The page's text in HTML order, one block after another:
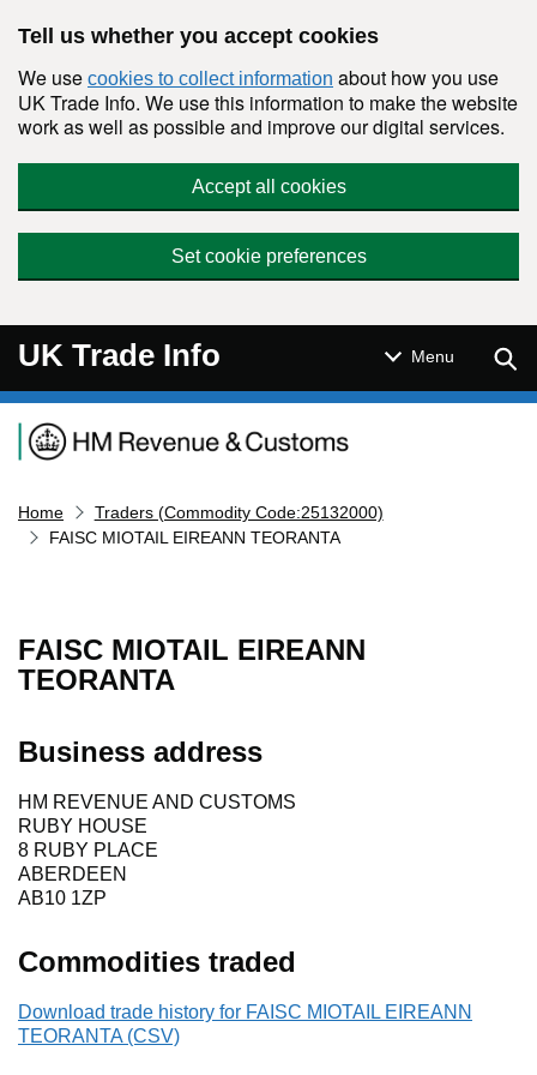
Tell us whether you accept cookies
We use cookies to collect information about how you use
UK Trade Info. We use this information to make the website
work as well as possible and improve our digital services.
Accept all cookies
Set cookie preferences
UK Trade Info Menu
Navigation menu
Home
Traders (Commodity Code:25132000)
FAISC MIOTAIL EIREANN TEORANTA
FAISC MIOTAIL EIREANN
TEORANTA
Business address
HM REVENUE AND CUSTOMS
RUBY HOUSE
8 RUBY PLACE
ABERDEEN
AB10 1ZP
Commodities traded
Download trade history for FAISC MIOTAIL EIREANN
TEORANTA (CSV)